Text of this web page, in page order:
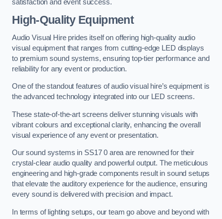
satisfaction and event success.
High-Quality Equipment
Audio Visual Hire prides itself on offering high-quality audio
visual equipment that ranges from cutting-edge LED displays
to premium sound systems, ensuring top-tier performance and
reliability for any event or production.
One of the standout features of audio visual hire’s equipment is
the advanced technology integrated into our LED screens.
These state-of-the-art screens deliver stunning visuals with
vibrant colours and exceptional clarity, enhancing the overall
visual experience of any event or presentation.
Our sound systems in SS17 0 area are renowned for their
crystal-clear audio quality and powerful output. The meticulous
engineering and high-grade components result in sound setups
that elevate the auditory experience for the audience, ensuring
every sound is delivered with precision and impact.
In terms of lighting setups, our team go above and beyond with